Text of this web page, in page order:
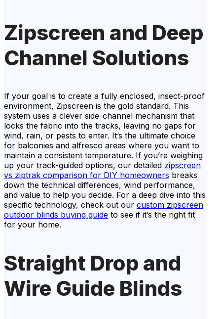
Zipscreen and Deep
Channel Solutions
If your goal is to create a fully enclosed, insect-proof
environment, Zipscreen is the gold standard. This
system uses a clever side-channel mechanism that
locks the fabric into the tracks, leaving no gaps for
wind, rain, or pests to enter. It’s the ultimate choice
for balconies and alfresco areas where you want to
maintain a consistent temperature. If you’re weighing
up your track-guided options, our detailed zipscreen
vs ziptrak comparison for DIY homeowners breaks
down the technical differences, wind performance,
and value to help you decide. For a deep dive into this
specific technology, check out our custom zipscreen
outdoor blinds buying guide to see if it’s the right fit
for your home.
Straight Drop and
Wire Guide Blinds